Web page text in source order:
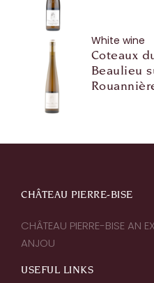
White wine
Coteaux
Beaulieu
CHÂTEAU PIERRE-BISE
CHÂTEAU PIERRE-BISE AN
ANJOU
USEFUL LINKS